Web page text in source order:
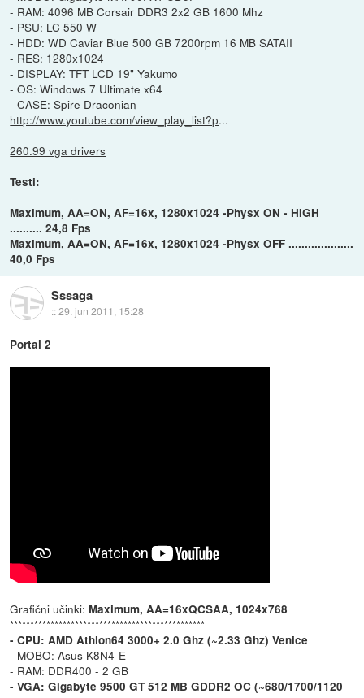
- RAM: 4096 MB Corsair DDR3 2x2 GB 1600 Mhz
- PSU: LC 550 W
- HDD: WD Caviar Blue 500 GB 7200rpm 16 MB SATAII
- RES: 1280x1024
- DISPLAY: TFT LCD 19" Yakumo
- OS: Windows 7 Ultimate x64
- CASE: Spire Draconian
http://www.youtube.com/view_play_list?p...
260.99 vga drivers
Testi:
Maximum, AA=ON, AF=16x, 1280x1024 -Physx ON - HIGH
.......... 24,8 Fps
Maximum, AA=ON, AF=16x, 1280x1024 -Physx OFF ....................
40,0 Fps
Sssaga
::29. jun 2011, 15:28
Portal 2
Grafični učinki: Maximum, AA=16xQCSAA, 1024x768
************************************************
- CPU: AMD Athlon64 3000+ 2.0 Ghz (~2.33 Ghz) Venice
- MOBO: Asus K8N4-E
- RAM: DDR400 - 2 GB
- VGA: Gigabyte 9500 GT 512 MB GDDR2 OC (~680/1700/1120